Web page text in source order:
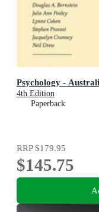
Psychology -
4th Edition
Paperback
RRP$179.95
$145.75